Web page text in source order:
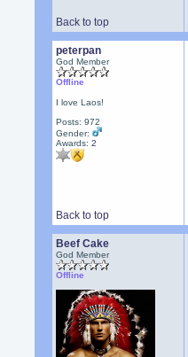
Back to top
peterpan
God Member
Offline
I love Laos!
Posts: 972
Gender:
Awards:2
Back to top
Beef Cake
God Member
Offline